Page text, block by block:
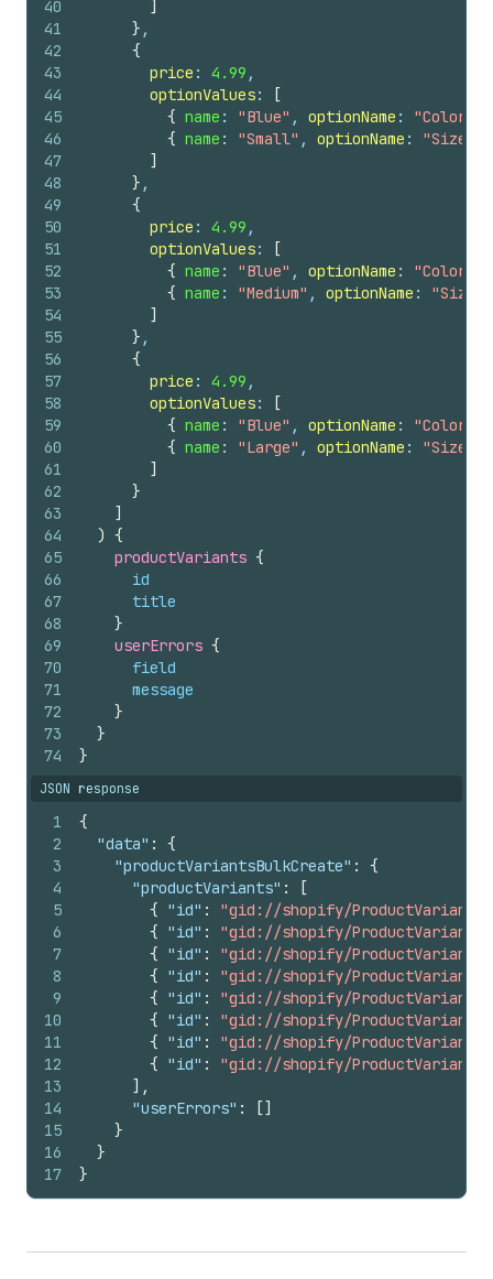
40
41
42
43
44
45
46
47
48
49
50
51
52
53
54
55
56
57
58
59
60
61
62
63
64
65
66
67
68
69
70
71
72
73
74
]
} ,
{
price : 4.99 ,
optionValues:
[
{ name : "Blue" , optionName : "Color"
{ name : "Small" , optionName : "Size"
]
} ,
{
price : 4.99 ,
optionValues:
[
{ name : "Blue" , optionName : "Color"
{ name : "Medium" , optionName : "Size"
]
} ,
{
price : 4.99 ,
optionValues:
[
{ name : "Blue" , optionName : "Color"
{ name : "Large" , optionName : "Size"
]
}
]
) {
productVariants {
id
title
}
userErrors {
field
message
}
}
}
JSON response
1
2
3
4
5
6
7
8
9
10
11
12
13
14
15
16
17
{
"data" :
{
"productVariantsBulkCreate" :
{
"productVariants" :
[
{ "id" :
"gid://shopify/ProductVariant/
{ "id" :
"gid://shopify/ProductVariant/
{ "id" :
"gid://shopify/ProductVariant/
{ "id" :
"gid://shopify/ProductVariant/
{ "id" :
"gid://shopify/ProductVariant/
{ "id" :
"gid://shopify/ProductVariant/
{ "id" :
"gid://shopify/ProductVariant/
{ "id" :
"gid://shopify/ProductVariant/
] ,
"userErrors" : []
}
}
}